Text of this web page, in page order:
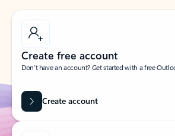
Create free account
Don’t have an account? Get started with a free
Create account